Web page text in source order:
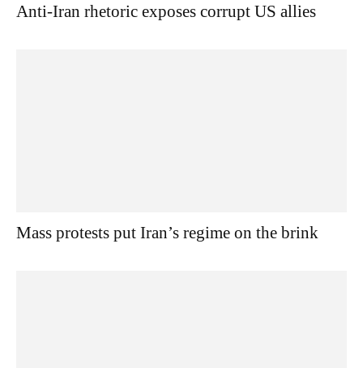
Anti-Iran rhetoric exposes corrupt US allies
Mass protests put Iran’s regime on the brink